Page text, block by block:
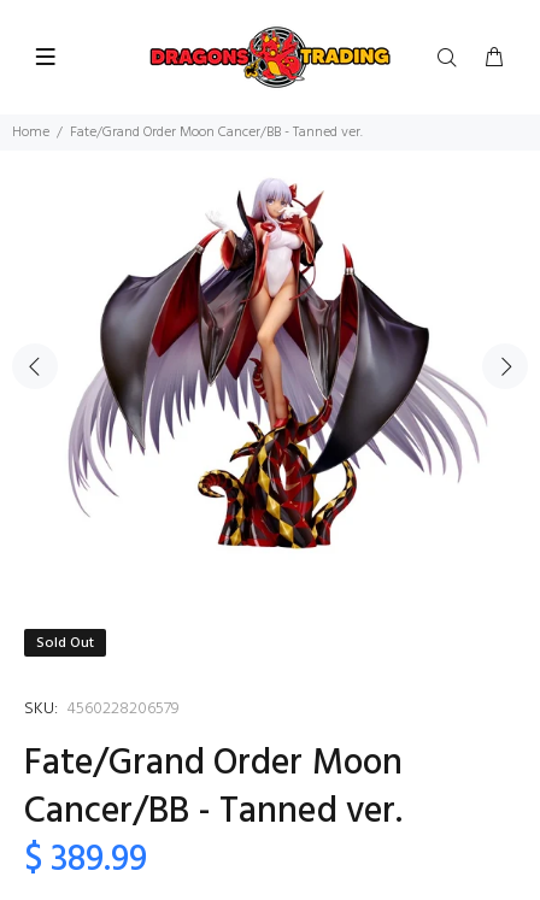
Home Fate/Grand Order Moon Cancer/BB - Tanned ver.
Sold Out
SKU: 4560228206579
Fate/Grand Order Moon
Cancer/BB - Tanned ver.
$ 389.99